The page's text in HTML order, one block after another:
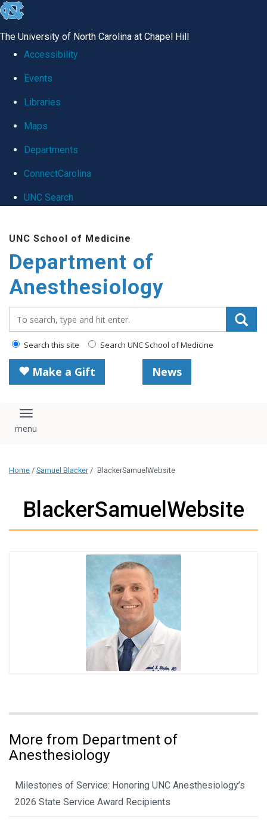
skip
global
The University of North Carolina at Chapel Hill
Accessibility
Events
Libraries
Maps
Departments
ConnectCarolina
UNC Search
main
content
UNC School of Medicine
Department of
Anesthesiology
Search this site Search UNC School of Medicine
Make a Gift News
Toggle navigation
Home / Samuel Blacker / BlackerSamuelWebsite
BlackerSamuelWebsite
More from Department of
Anesthesiology
Milestones of Service: Honoring UNC Anesthesiology’s
2026 State Service Award Recipients